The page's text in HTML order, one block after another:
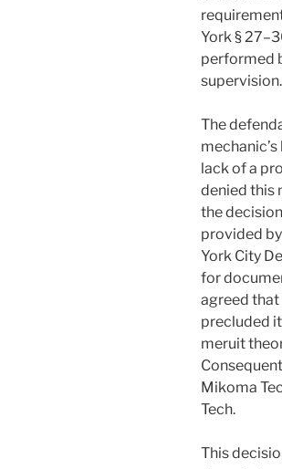
York §
performed
supervision.
The
lack of a
denied this
the
provided
York City
for
agreed that
precluded
meruit
Mikoma
Tech.
This